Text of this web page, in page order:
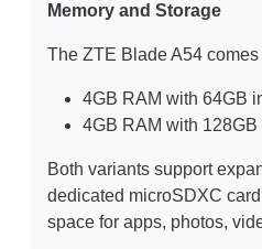
Memory and Storage
The ZTE Blade A54
4GB RAM with 64GB
4GB RAM with
Both variants support
dedicated microSDXC
space for apps, photos,